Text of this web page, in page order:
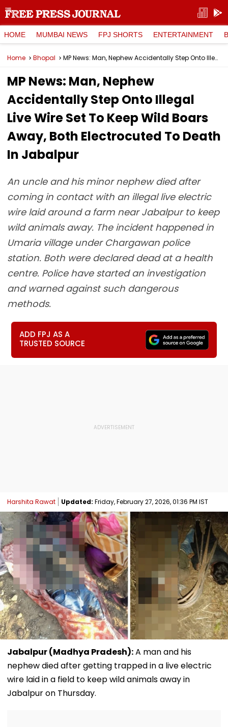
HOME MUMBAI NEWS FPJ SHORTS ENTERTAINMENT
Home Bhopal MP News: Man, Nephew Accidentally Step Onto Illegal Live Wire Set To Keep Wild Boars Away, Both Electrocuted To Death In Jabalpur
MP News: Man, Nephew
Accidentally Step Onto Illegal
Live Wire Set To Keep Wild Boars
Away, Both Electrocuted To Death
In Jabalpur
An uncle and his minor nephew died after
coming in contact with an illegal live electric
wire laid around a farm near Jabalpur to keep
wild animals away. The incident happened in
Umaria village under Chargawan police
station. Both were declared dead at a health
centre. Police have started an investigation
and warned against such dangerous
methods.
ADD FPJ AS A
TRUSTED SOURCE
Harshita Rawat Updated: Friday, February 27, 2026, 01:36 PM IST
Jabalpur (Madhya Pradesh):A man and his
nephew died after getting trapped in a live electric
wire laid in a field to keep wild animals away in
Jabalpur on Thursday.